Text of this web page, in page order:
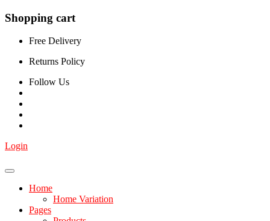
Shopping cart
Free Delivery
Returns Policy
Follow Us
Login
Home
Home Variation
Pages